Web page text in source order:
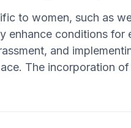
to women, such as
enhance conditions
and
The incorporation